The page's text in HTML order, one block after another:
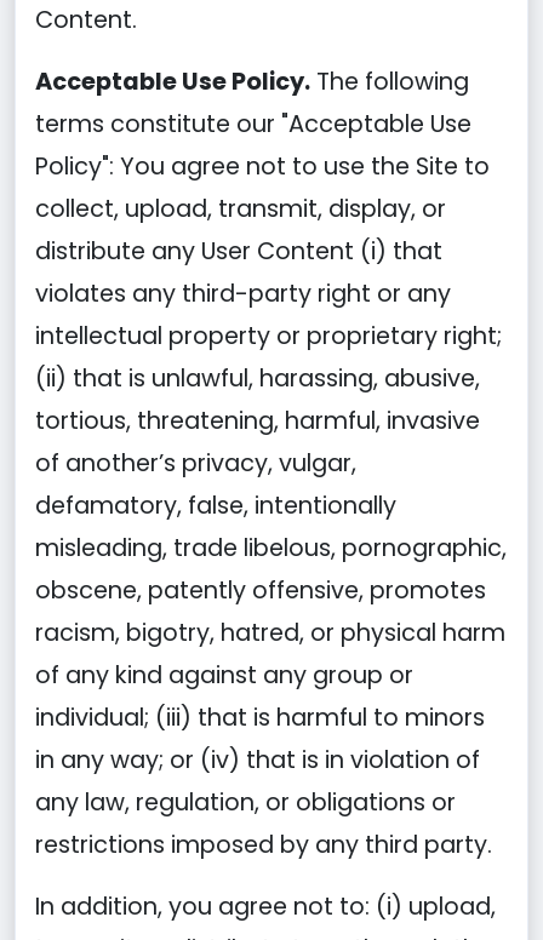
Content.
Acceptable Use Policy. The following
terms constitute our "Acceptable Use
Policy": You agree not to use the Site to
collect, upload, transmit, display, or
distribute any User Content (i) that
violates any third-party right or any
intellectual property or proprietary right;
(ii) that is unlawful, harassing, abusive,
tortious, threatening, harmful, invasive
of another’s privacy, vulgar,
defamatory, false, intentionally
misleading, trade libelous, pornographic,
obscene, patently offensive, promotes
racism, bigotry, hatred, or physical harm
of any kind against any group or
individual; (iii) that is harmful to minors
in any way; or (iv) that is in violation of
any law, regulation, or obligations or
restrictions imposed by any third party.
In addition, you agree not to: (i) upload,